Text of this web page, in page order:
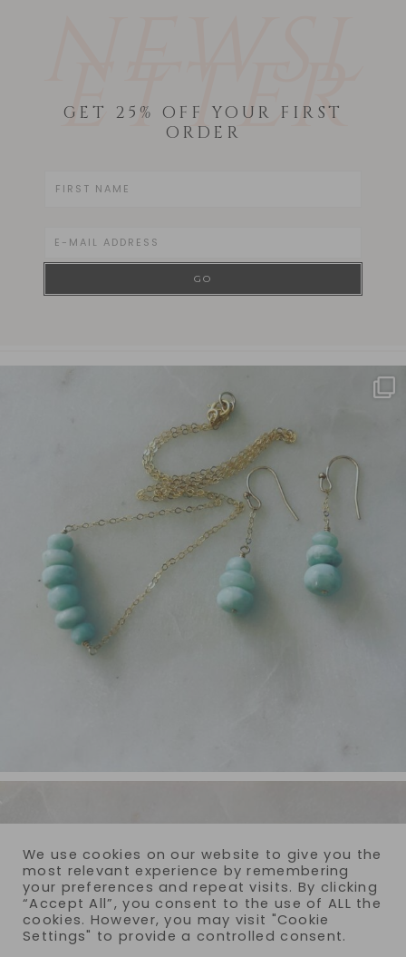
ETTER
GET 25% OFF YOUR FIRST
ORDER
We use cookies on our website to give you the
most relevant experience by remembering
your preferences and repeat visits. By clicking
“Accept All”, you consent to the use of ALL the
cookies. However, you may visit "Cookie
Settings" to provide a controlled consent.